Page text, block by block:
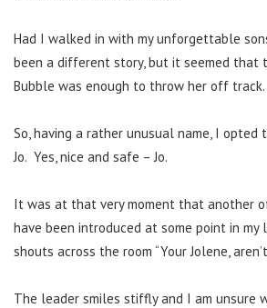
Had I walked in with my unforgettable
been a different story, but it seemed that
Bubble was enough to throw her off track.
So, having a rather unusual name, I opted
Jo. Yes, nice and safe – Jo.
It was at that very moment that another
have been introduced at some point in
shouts across the room “Your Jolene,
The leader smiles stiffly and I am unsure